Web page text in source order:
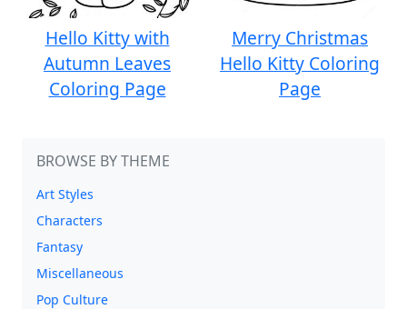
Hello Kitty with
Autumn Leaves
Coloring Page
Merry Christmas
Hello Kitty Coloring
Page
BROWSE BY THEME
Art Styles
Characters
Fantasy
Miscellaneous
Pop Culture